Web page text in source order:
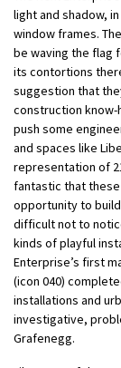
light and shadow,
window frames.
be waving the flag
its contortions
suggestion that
construction know-
push some
and spaces like
representation of
fantastic that
opportunity to
difficult not to
kinds of playful
Enterprise’s first
(icon 040)
installations and
investigative,
Grafenegg.